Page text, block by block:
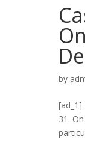
by
31.